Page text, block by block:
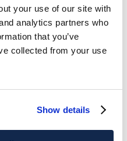
your use of our site with
analytics partners who
that you’ve
collected from your use
Show details